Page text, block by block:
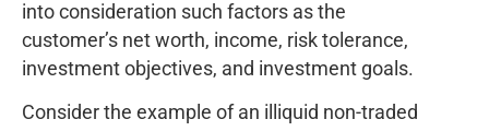
into consideration such factors as the
customer’s net worth, income, risk tolerance,
investment objectives, and investment goals.
Consider the example of an illiquid non-traded